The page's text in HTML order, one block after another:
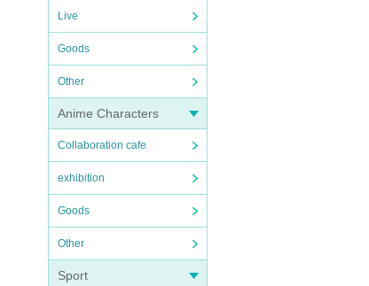
Live
Goods
Other
Anime Characters
Collaboration cafe
exhibition
Goods
Other
Sport